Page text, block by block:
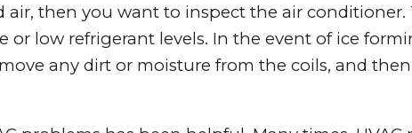
then you want to inspect the air conditioner.
low refrigerant levels. In the event of ice
any dirt or moisture from the coils, and